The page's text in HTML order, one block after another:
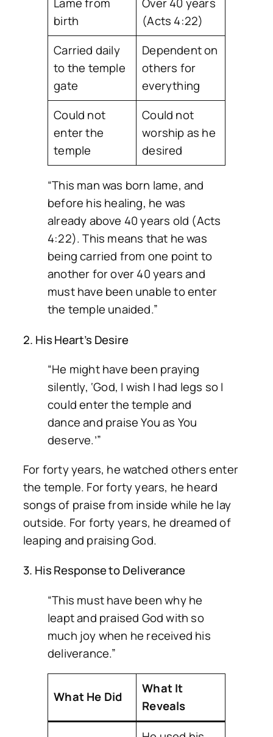
birth
(Acts 4:22)
Carried daily
to the temple
gate
Dependent on
others for
everything
Could not
enter the
temple
Could not
worship as he
desired
“This man was born lame, and
before his healing, he was
already above 40 years old (Acts
4:22). This means that he was
being carried from one point to
another for over 40 years and
must have been unable to enter
the temple unaided.”
2. His Heart’s Desire
“He might have been praying
silently, ‘God, I wish I had legs so I
could enter the temple and
dance and praise You as You
deserve.’”
For forty years, he watched others enter
the temple. For forty years, he heard
songs of praise from inside while he lay
outside. For forty years, he dreamed of
leaping and praising God.
3. His Response to Deliverance
“This must have been why he
leapt and praised God with so
much joy when he received his
deliverance.”
What He Did
What It
Reveals